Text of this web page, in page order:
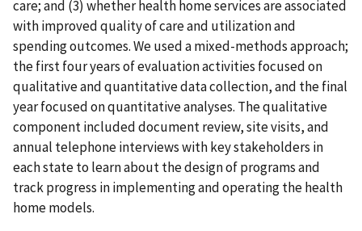
care; and (3) whether health home services are associated
with improved quality of care and utilization and
spending outcomes. We used a mixed-methods approach;
the first four years of evaluation activities focused on
qualitative and quantitative data collection, and the final
year focused on quantitative analyses. The qualitative
component included document review, site visits, and
annual telephone interviews with key stakeholders in
each state to learn about the design of programs and
track progress in implementing and operating the health
home models.